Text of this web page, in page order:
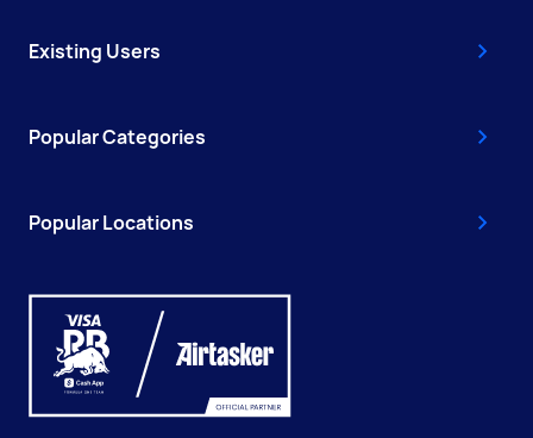
Existing Users
Popular Categories
Popular Locations